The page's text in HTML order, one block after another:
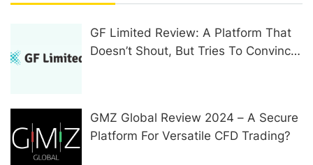
GF Limited Review: A Platform That
Doesn’t Shout, But Tries To Convince
GMZ Global Review 2024 – A Secure
Platform For Versatile CFD Trading?